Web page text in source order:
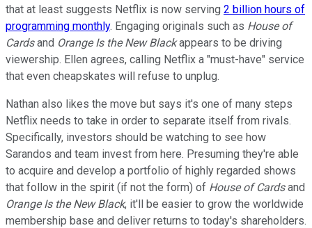
that at least suggests Netflix is now serving 2 billion hours of
programming monthly. Engaging originals such as House of
Cardsand Orange Is the New Blackappears to be driving
viewership. Ellen agrees, calling Netflix a "must-have" service
that even cheapskates will refuse to unplug.
Nathan also likes the move but says it's one of many steps
Netflix needs to take in order to separate itself from rivals.
Specifically, investors should be watching to see how
Sarandos and team invest from here. Presuming they're able
to acquire and develop a portfolio of highly regarded shows
that follow in the spirit (if not the form) of House of Cardsand
Orange Is the New Black, it'll be easier to grow the worldwide
membership base and deliver returns to today's shareholders.